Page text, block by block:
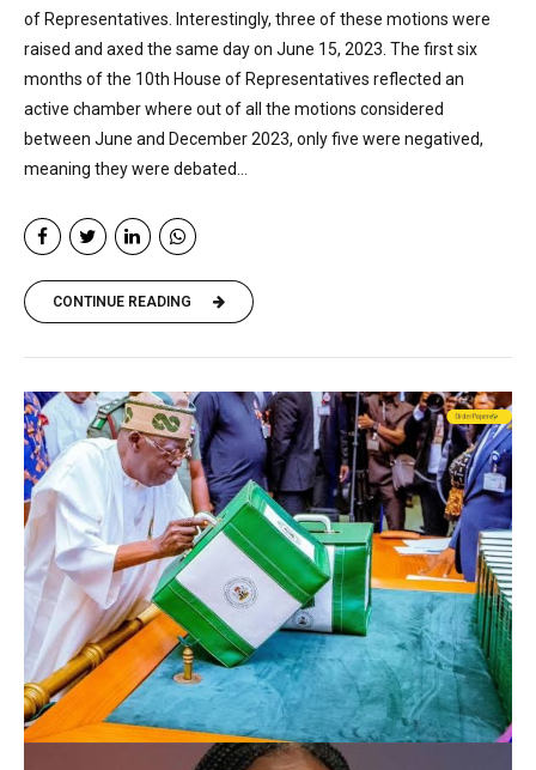
of Representatives. Interestingly, three of these motions were
raised and axed the same day on June 15, 2023. The first six
months of the 10th House of Representatives reflected an
active chamber where out of all the motions considered
between June and December 2023, only five were negatived,
meaning they were debated...
CONTINUE READING